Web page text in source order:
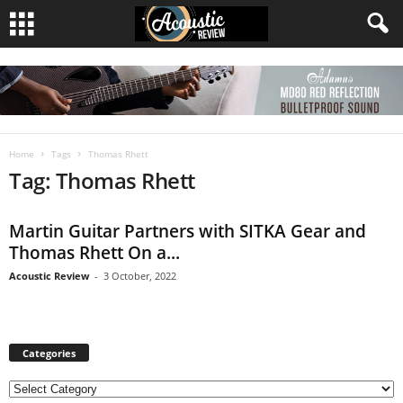
Home Tags Thomas Rhett
Tag: Thomas Rhett
Martin Guitar Partners with SITKA Gear and
Thomas Rhett On a...
Acoustic Review - 3 October, 2022
Categories
C